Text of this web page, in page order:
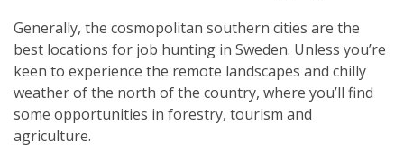
Generally, the cosmopolitan southern cities are the
best locations for job hunting in Sweden. Unless you’re
keen to experience the remote landscapes and chilly
weather of the north of the country, where you’ll find
some opportunities in forestry, tourism and
agriculture.